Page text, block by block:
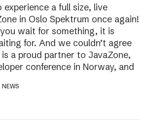
a full size, live
in Oslo Spektrum once again!
wait for something, it is
for. And we couldn’t agree
a proud partner to JavaZone,
conference in Norway, and
NEWS